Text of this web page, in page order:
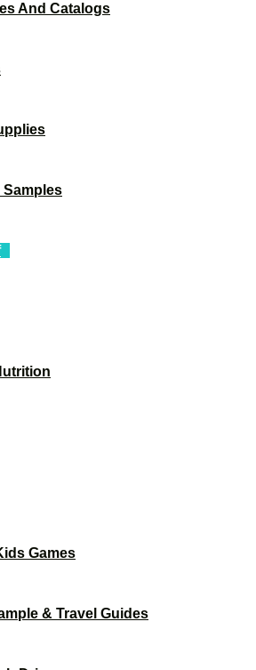
And Catalogs
Samples
Games
& Travel Guides